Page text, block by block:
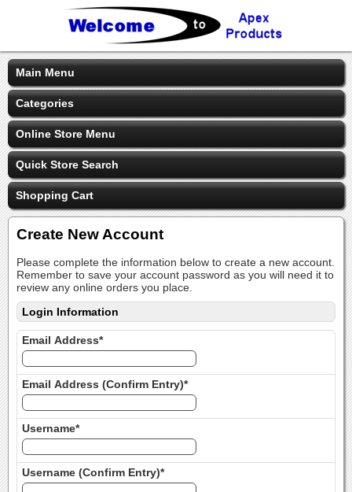
Main Menu
Categories
Online Store Menu
Quick Store Search
Shopping Cart
Create New Account
Please complete the information below to create a new account.
Remember to save your account password as you will need it to
review any online orders you place.
Login Information
Email Address*
Email Address (Confirm Entry)*
Username*
Username (Confirm Entry)*